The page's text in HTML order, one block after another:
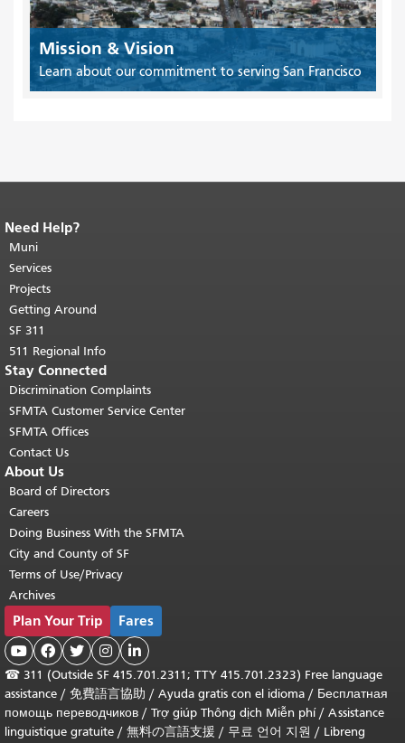
Mission & Vision
Learn about our commitment to serving San Francisco
End of page content.
page repeats on every page.
top of main content.
Need Help?
Muni
Services
Projects
Getting Around
SF 311
511 Regional Info
Stay Connected
Discrimination Complaints
SFMTA Customer Service Center
SFMTA Offices
Contact Us
About Us
Board of Directors
Careers
Doing Business With the SFMTA
City and County of SF
Terms of Use/Privacy
Archives
Plan Your Trip Fares
    
☎ 311 (Outside SF 415.701.2311; TTY 415.701.2323) Free language
assistance / 免費語言協助 / Ayuda gratis con el idioma / Бесплатная
помощь переводчиков / Trợ giúp Thông dịch Miễn phí/ Assistance
linguistique gratuite / 無料の言語支援 / 무료 언어 지원 / Libreng